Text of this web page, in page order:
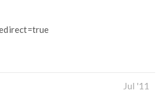
Jul '11